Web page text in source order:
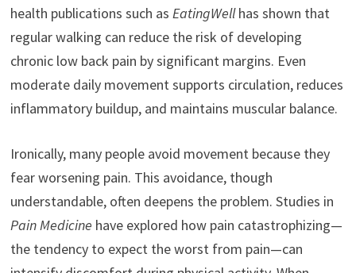
health publications such as EatingWellhas shown that
regular walking can reduce the risk of developing
chronic low back pain by significant margins. Even
moderate daily movement supports circulation, reduces
inflammatory buildup, and maintains muscular balance.
Ironically, many people avoid movement because they
fear worsening pain. This avoidance, though
understandable, often deepens the problem. Studies in
Pain Medicine have explored how pain catastrophizing—
the tendency to expect the worst from pain—can